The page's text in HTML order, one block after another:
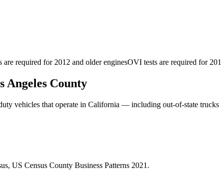
are required for 2012 and older enginesOVI tests are required for
Angeles County
vehicles that operate in California — including out-of-state trucks
, US Census County Business Patterns 2021 .